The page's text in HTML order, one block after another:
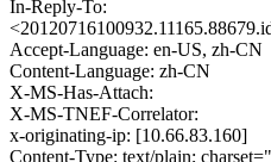
In-Reply-To:
Accept-Language: en-US, zh-CN
Content-Language: zh-CN
X-MS-Has-Attach:
X-MS-TNEF-Correlator:
x-originating-ip: [10.66.83.160]
Content-Type: text/plain;